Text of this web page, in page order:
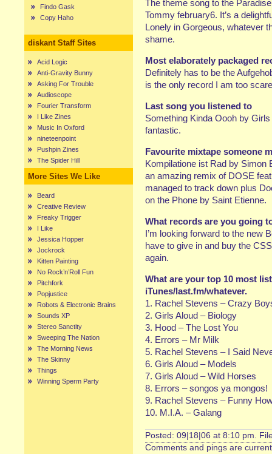
Findo Gask
Copy Haho
diskant Staff Sites
Acid Logic
Anti-Gravity Bunny
Asking For Trouble
Audioscope
Fourier Transform
I Like Zines
Music In Oxford
nineteenpoint
Pushpin Zines
The Spider Hill
More Sites We Like
Beard
Creative Review
Freaky Trigger
I Like
Jessica Hopper
Jockrock
Kitten Painting
No Rock’n’Roll Fun
Pitchfork
Popjustice
Robots & Electronic Brains
Sounds XP
Stereo Sanctity
Sweeping The Nation
The Morning News
The Skinny
Things
Winning Sperm Party
The theme song to the
Tommy february6. It’s a
Lonely in Gorgeous, whatever
shame.
Most elaborately packaged
Definitely has to be the
is the only record I am too
Last song you listened to
Something Kinda Oooh by
fantastic.
Favourite mixtape someone
Kompilatione ist Rad by Simon
an amazing remix of DOSE
managed to track down plus
on the Phone by Saint Etienne.
What records are you going
I’m looking forward to the new
have to give in and buy the
again.
What are your top 10 most
iTunes/last.fm/whatever.
1. Rachel Stevens – Crazy
2. Girls Aloud – Biology
3. Hood – The Lost You
4. Errors – Mr Milk
5. Rachel Stevens – I Said
6. Girls Aloud – Models
7. Girls Aloud – Wild Horses
8. Errors – songos ya mongos!
9. Rachel Stevens – Funny
10. M.I.A. – Galang
Posted: 09|18|06 at 8:10 pm.
Comments and pings are